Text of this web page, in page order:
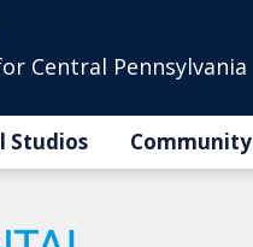
Central Pennsylvania
Studios Community